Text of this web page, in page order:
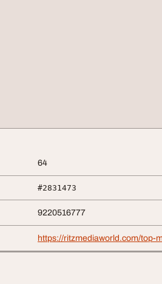
64
#2831473
9220516777
https://ritzmediaworld.com/top-